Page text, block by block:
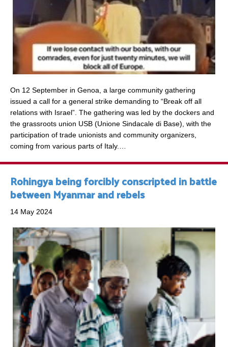
On 12 September in Genoa, a large community gathering
issued a call for a general strike demanding to “Break off all
relations with Israel”. The gathering was led by the dockers and
the grassroots union USB (Unione Sindacale di Base), with the
participation of trade unionists and community organizers,
coming from various parts of Italy.…
Rohingya being forcibly conscripted in battle
between Myanmar and rebels
14 May 2024